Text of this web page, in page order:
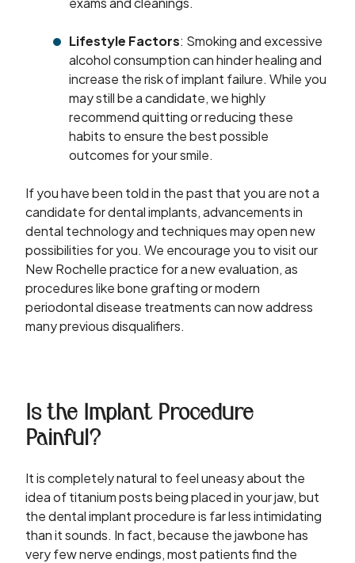
Lifestyle Factors: Smoking and excessive
alcohol consumption can hinder healing and
increase the risk of implant failure. While you
may still be a candidate, we highly
recommend quitting or reducing these
habits to ensure the best possible
outcomes for your smile.
If you have been told in the past that you are not a
candidate for dental implants, advancements in
dental technology and techniques may open new
possibilities for you. We encourage you to visit our
New Rochelle practice for a new evaluation, as
procedures like bone grafting or modern
periodontal disease treatments can now address
many previous disqualifiers.
Is the Implant Procedure
Painful?
It is completely natural to feel uneasy about the
idea of titanium posts being placed in your jaw, but
the dental implant procedure is far less intimidating
than it sounds. In fact, because the jawbone has
very few nerve endings, most patients find the